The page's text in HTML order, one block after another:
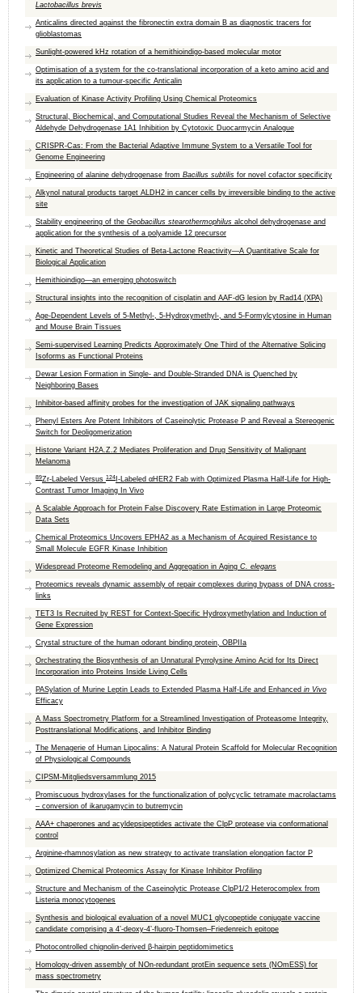
Lactobacillus brevis
Anticalins directed against the fibronectin extra domain B as diagnostic tracers for
glioblastomas
Sunlight-powered kHz rotation of a hemithioindigo-based molecular motor
Optimisation of a system for the co-translational incorporation of a keto amino acid and
its application to a tumour-specific Anticalin
Evaluation of Kinase Activity Profiling Using Chemical Proteomics
Structural, Biochemical, and Computational Studies Reveal the Mechanism of Selective
Aldehyde Dehydrogenase 1A1 Inhibition by Cytotoxic Duocarmycin Analogue
CRISPR-Cas: From the Bacterial Adaptive Immune System to a Versatile Tool for
Genome Engineering
Engineering of alanine dehydrogenase from Bacillus subtilis for novel cofactor specificity
Alkynol natural products target ALDH2 in cancer cells by irreversible binding to the active
site
Stability engineering of the Geobacillus stearothermophilus alcohol dehydrogenase and
application for the synthesis of a polyamide 12 precursor
Kinetic and Theoretical Studies of Beta-Lactone Reactivity—A Quantitative Scale for
Biological Application
Hemithioindigo—an emerging photoswitch
Structural insights into the recognition of cisplatin and AAF-dG lesion by Rad14 (XPA)
Age-Dependent Levels of 5-Methyl-, 5-Hydroxymethyl-, and 5-Formylcytosine in Human
and Mouse Brain Tissues
Semi-supervised Learning Predicts Approximately One Third of the Alternative Splicing
Isoforms as Functional Proteins
Dewar Lesion Formation in Single- and Double-Stranded DNA is Quenched by
Neighboring Bases
Inhibitor-based affinity probes for the investigation of JAK signaling pathways
Phenyl Esters Are Potent Inhibitors of Caseinolytic Protease P and Reveal a Stereogenic
Switch for Deoligomerization
Histone Variant H2A.Z.2 Mediates Proliferation and Drug Sensitivity of Malignant
Melanoma
89Zr-Labeled Versus 124 I-Labeled αHER2 Fab with Optimized Plasma Half-Life for High-
Contrast Tumor Imaging In Vivo
A Scalable Approach for Protein False Discovery Rate Estimation in Large Proteomic
Data Sets
Chemical Proteomics Uncovers EPHA2 as a Mechanism of Acquired Resistance to
Small Molecule EGFR Kinase Inhibition
Widespread Proteome Remodeling and Aggregation in Aging C. elegans
Proteomics reveals dynamic assembly of repair complexes during bypass of DNA cross-
links
TET3 Is Recruited by REST for Context-Specific Hydroxymethylation and Induction of
Gene Expression
Crystal structure of the human odorant binding protein, OBPIIa
Orchestrating the Biosynthesis of an Unnatural Pyrrolysine Amino Acid for Its Direct
Incorporation into Proteins Inside Living Cells
PASylation of Murine Leptin Leads to Extended Plasma Half-Life and Enhanced in Vivo
Efficacy
A Mass Spectrometry Platform for a Streamlined Investigation of Proteasome Integrity,
Posttranslational Modifications, and Inhibitor Binding
The Menagerie of Human Lipocalins: A Natural Protein Scaffold for Molecular Recognition
of Physiological Compounds
CIPSM-Mitgliedsversammlung 2015
Promiscuous hydroxylases for the functionalization of polycyclic tetramate macrolactams
– conversion of ikarugamycin to butremycin
AAA+ chaperones and acyldepsipeptides activate the ​ClpP protease via conformational
control
Arginine-rhamnosylation as new strategy to activate translation elongation factor P
Optimized Chemical Proteomics Assay for Kinase Inhibitor Profiling
Structure and Mechanism of the Caseinolytic Protease ClpP1/2 Heterocomplex from
Listeria monocytogenes
Synthesis and biological evaluation of a novel MUC1 glycopeptide conjugate vaccine
candidate comprising a 4’-deoxy-4’-fluoro-Thomsen–Friedenreich epitope
Photocontrolled chignolin-derived β-hairpin peptidomimetics
Homology-driven assembly of NOn-redundant protEin sequence sets (NOmESS) for
mass spectrometry